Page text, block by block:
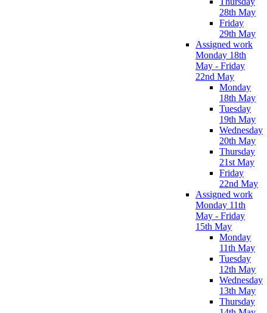
28th May
Friday
29th May
Assigned work
Monday 18th
May - Friday
22nd May
Monday
18th May
Tuesday
19th May
Wednesday
20th May
Thursday
21st May
Friday
22nd May
Assigned work
Monday 11th
May - Friday
15th May
Monday
11th May
Tuesday
12th May
Wednesday
13th May
Thursday